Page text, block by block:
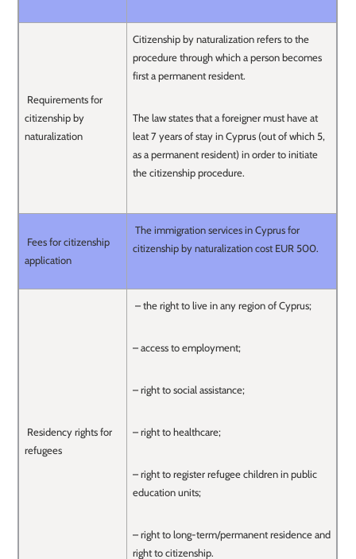
Requirements for
citizenship by
naturalization
Citizenship by naturalization refers to the
procedure through which a person becomes
first a permanent resident.
The law states that a foreigner must have at
leat 7 years of stay in Cyprus (out of which 5,
as a permanent resident) in order to initiate
the citizenship procedure.
Fees for citizenship
application
The immigration services in Cyprus for
citizenship by naturalization cost EUR 500.
Residency rights for
refugees
– the right to live in any region of Cyprus;
– access to employment;
– right to social assistance;
– right to healthcare;
– right to register refugee children in public
education units;
– right to long-term/permanent residence and
right to citizenship.